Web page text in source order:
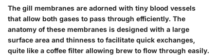
The gill membranes are adorned with tiny blood vessels
that allow both gases to pass through efficiently. The
anatomy of these membranes is designed with a large
surface area and thinness to facilitate quick exchanges,
quite like a coffee filter allowing brew to flow through easily.